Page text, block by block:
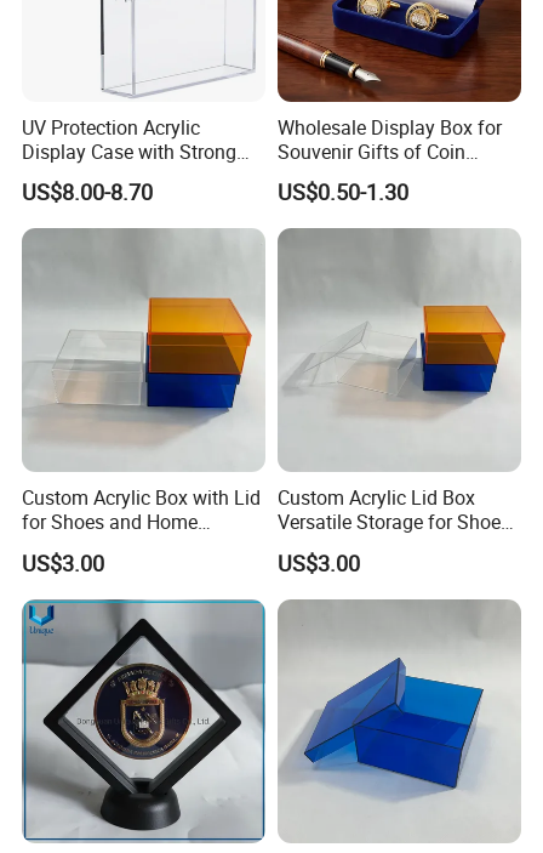
UV Protection Acrylic
Display Case with Strong
Magnetic Lid for Prismatic
Evolutions Spc Box,
Compatible with Pokemon
US$8.00-8.70
Wholesale Display Box for
Souvenir Gifts of Coin
Medal Badge Customized
Velvet Jewelry Packaging
Boxes for Cufflink Tie Clips
US$0.50-1.30
Custom Acrylic Box with Lid
for Shoes and Home
Organization
US$3.00
Custom Acrylic Lid Box
Versatile Storage for Shoes,
Gifts & Home Organization
US$3.00